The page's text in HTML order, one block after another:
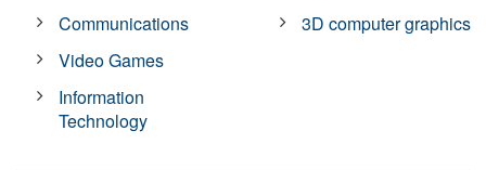
Communications
Video Games
Information
Technology
3D computer graphics